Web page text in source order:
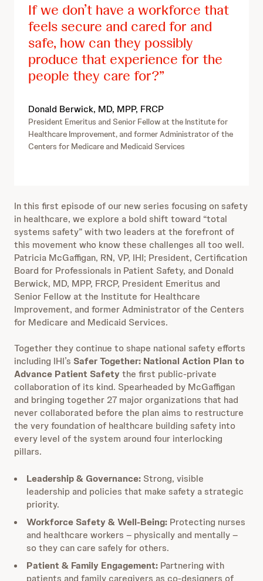
If we don’t have a workforce that
feels secure and cared for and
safe, how can they possibly
produce that experience for the
people they care for?
Donald Berwick, MD, MPP, FRCP
President Emeritus and Senior Fellow at the Institute for
Healthcare Improvement, and former Administrator of the
Centers for Medicare and Medicaid Services
In this first episode of our new series focusing on safety
in healthcare, we explore a bold shift toward “total
systems safety” with two leaders at the forefront of
this movement who know these challenges all too well.
Patricia McGaffigan, RN, VP, IHI; President, Certification
Board for Professionals in Patient Safety, and Donald
Berwick, MD, MPP, FRCP, President Emeritus and
Senior Fellow at the Institute for Healthcare
Improvement, and former Administrator of the Centers
for Medicare and Medicaid Services.
Together they continue to shape national safety efforts
including IHI’s Safer Together: National Action Plan to
Advance Patient Safety the first public-private
collaboration of its kind. Spearheaded by McGaffigan
and bringing together 27 major organizations that had
never collaborated before the plan aims to restructure
the very foundation of healthcare building safety into
every level of the system around four interlocking
pillars.
Leadership & Governance: Strong, visible
leadership and policies that make safety a strategic
priority.
Workforce Safety & Well-Being: Protecting nurses
and healthcare workers – physically and mentally –
so they can care safely for others.
Patient & Family Engagement: Partnering with
patients and family caregivers as co-designers of